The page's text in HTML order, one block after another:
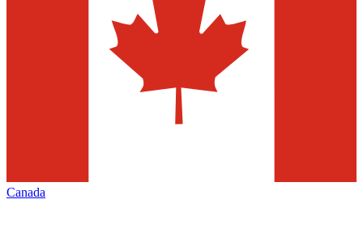
Canada